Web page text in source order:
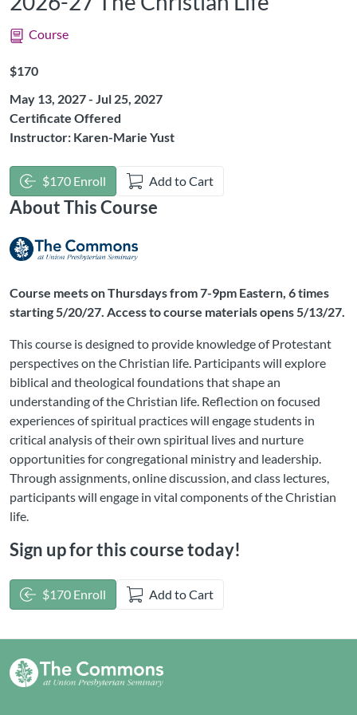
Course
Listing Price: $170
$170
May 13, 2027 - Jul 25, 2027
Certificate Offered
Instructor: Karen-Marie Yust
$170 Enroll Add to Cart
About This Course
Course meets on Thursdays from 7-9pm Eastern, 6 times
starting 5/20/27. Access to course materials opens 5/13/27.
This course is designed to provide knowledge of Protestant
perspectives on the Christian life. Participants will explore
biblical and theological foundations that shape an
understanding of the Christian life. Reflection on focused
experiences of spiritual practices will engage students in
critical analysis of their own spiritual lives and nurture
opportunities for congregational ministry and leadership.
Through assignments, online discussion, and class lectures,
participants will engage in vital components of the Christian
life.
Sign up for this course today!
$170 Enroll Add to Cart